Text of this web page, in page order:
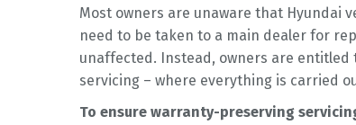
Most owners are unaware that Hyundai
need to be taken to a main dealer for
unaffected. Instead, owners are entitled
servicing – where everything is carried
To ensure warranty-preserving